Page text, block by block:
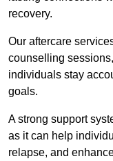
recovery.
Our aftercare
counselling
individuals stay
goals.
A strong support
as it can help
relapse, and